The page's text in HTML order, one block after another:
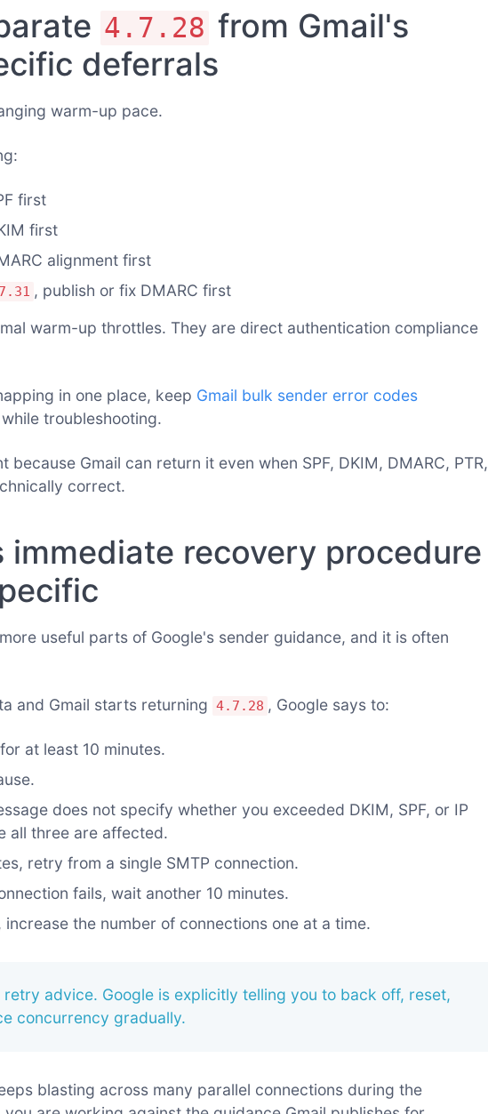
4.7.28 from Gmail's
deferrals
warm-up pace.
first
first
alignment first
, publish or fix DMARC first
warm-up throttles. They are direct authentication compliance
in one place, keep Gmail bulk sender error codes
troubleshooting.
because Gmail can return it even when SPF, DKIM, DMARC, PTR,
correct.
immediate recovery procedure
useful parts of Google's sender guidance, and it is often
and Gmail starts returning 4.7.28 , Google says to:
at least 10 minutes.
does not specify whether you exceeded DKIM, SPF, or IP
all three are affected.
retry from a single SMTP connection.
fails, wait another 10 minutes.
the number of connections one at a time.
retry advice. Google is explicitly telling you to back off, reset,
concurrency gradually.
blasting across many parallel connections during the